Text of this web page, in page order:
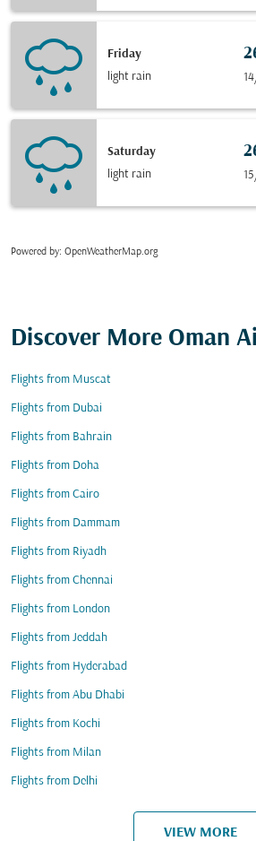
Friday
light rain
Saturday
light rain
Powered by: OpenWeatherMap.org
Discover More Oman
Flights from Muscat
Flights from Dubai
Flights from Bahrain
Flights from Doha
Flights from Cairo
Flights from Dammam
Flights from Riyadh
Flights from Chennai
Flights from London
Flights from Jeddah
Flights from Hyderabad
Flights from Abu Dhabi
Flights from Kochi
Flights from Milan
Flights from Delhi
VIEW MORE